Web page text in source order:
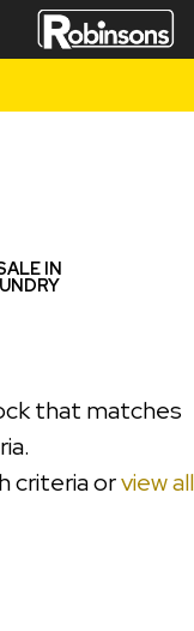
IN
that matches
criteria orview all